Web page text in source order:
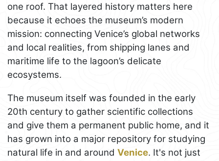
one roof. That layered history matters here
because it echoes the museum’s modern
mission: connecting Venice’s global networks
and local realities, from shipping lanes and
maritime life to the lagoon’s delicate
ecosystems.
The museum itself was founded in the early
20th century to gather scientific collections
and give them a permanent public home, and it
has grown into a major repository for studying
natural life in and around Venice. It's not just